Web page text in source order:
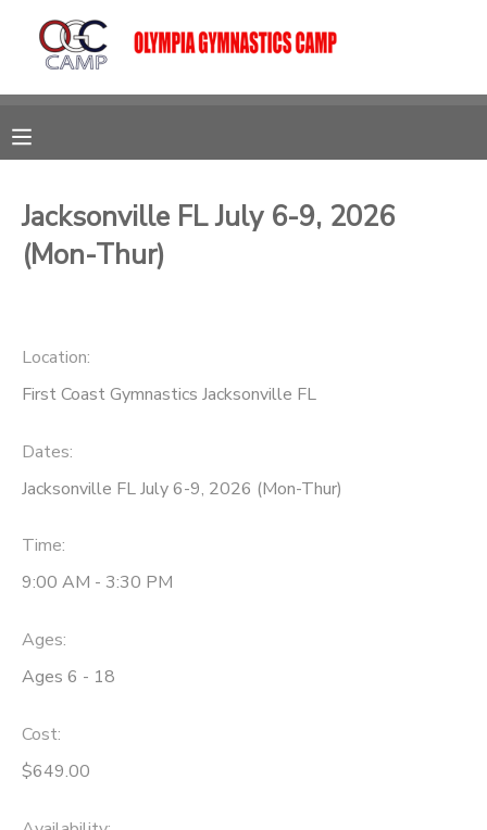
Jacksonville FL July 6-9, 2026
(Mon-Thur)
Location:
First Coast Gymnastics Jacksonville FL
Dates:
Jacksonville FL July 6-9, 2026 (Mon-Thur)
Time:
9:00 AM - 3:30 PM
Ages:
Ages 6 - 18
Cost:
$649.00
MY ACCOUNT
OVERVIEW
FINANCES
RESERVATIONS
MAKE A PAYMENT
DOCUMENT CENTER
CAMP STORE
GIFT CERTIFICATES